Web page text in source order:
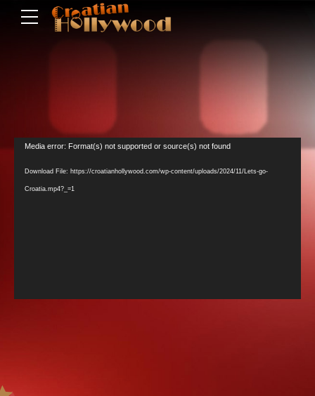
Video
Media error: Format(s) not supported or source(s) not found
Download File: https://croatianhollywood.com/wp-content/uploads/2024/11/Lets-go-
Croatia.mp4?_=1